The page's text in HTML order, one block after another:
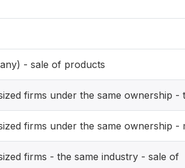
- sale of products
firms under the same ownership -
firms under the same ownership -
firms - the same industry - sale of